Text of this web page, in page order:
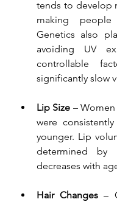
tends to develop
making
Genetics also
avoiding UV
controllable
significantly slow
Lip Size –
were
younger. Lip
determined by
decreases with
Hair Changes –